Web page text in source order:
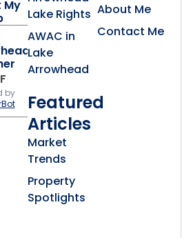
My
by
Lake Rights
AWAC in
Lake
Arrowhead
Featured
Articles
Market
Trends
Property
Spotlights
About Me
Contact Me